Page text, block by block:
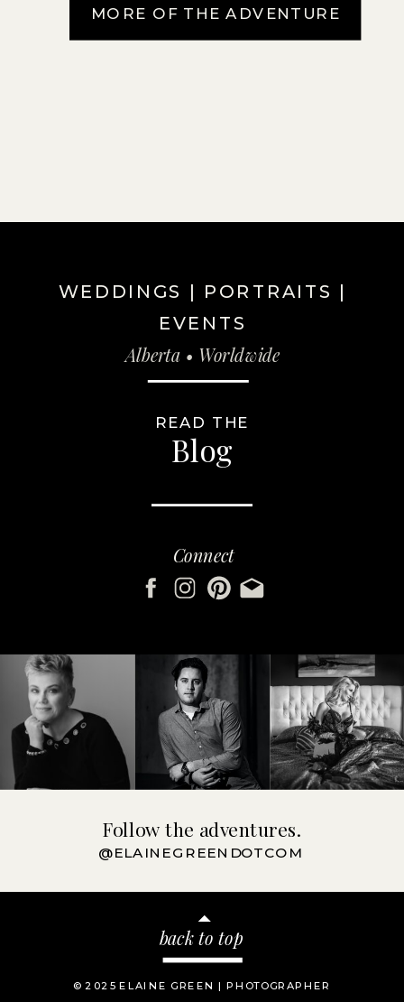
MORE OF THE ADVENTURE
WEDDINGS | PORTRAITS |
EVENTS
Alberta • Worldwide
Connect
Blog
READ THE
@ELAINEGREENDOTCOM
Follow the adventures.
© 2025 ELAINE GREEN | PHOTOGRAPHER
back to top